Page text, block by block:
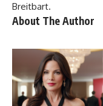
Breitbart.
About The Author